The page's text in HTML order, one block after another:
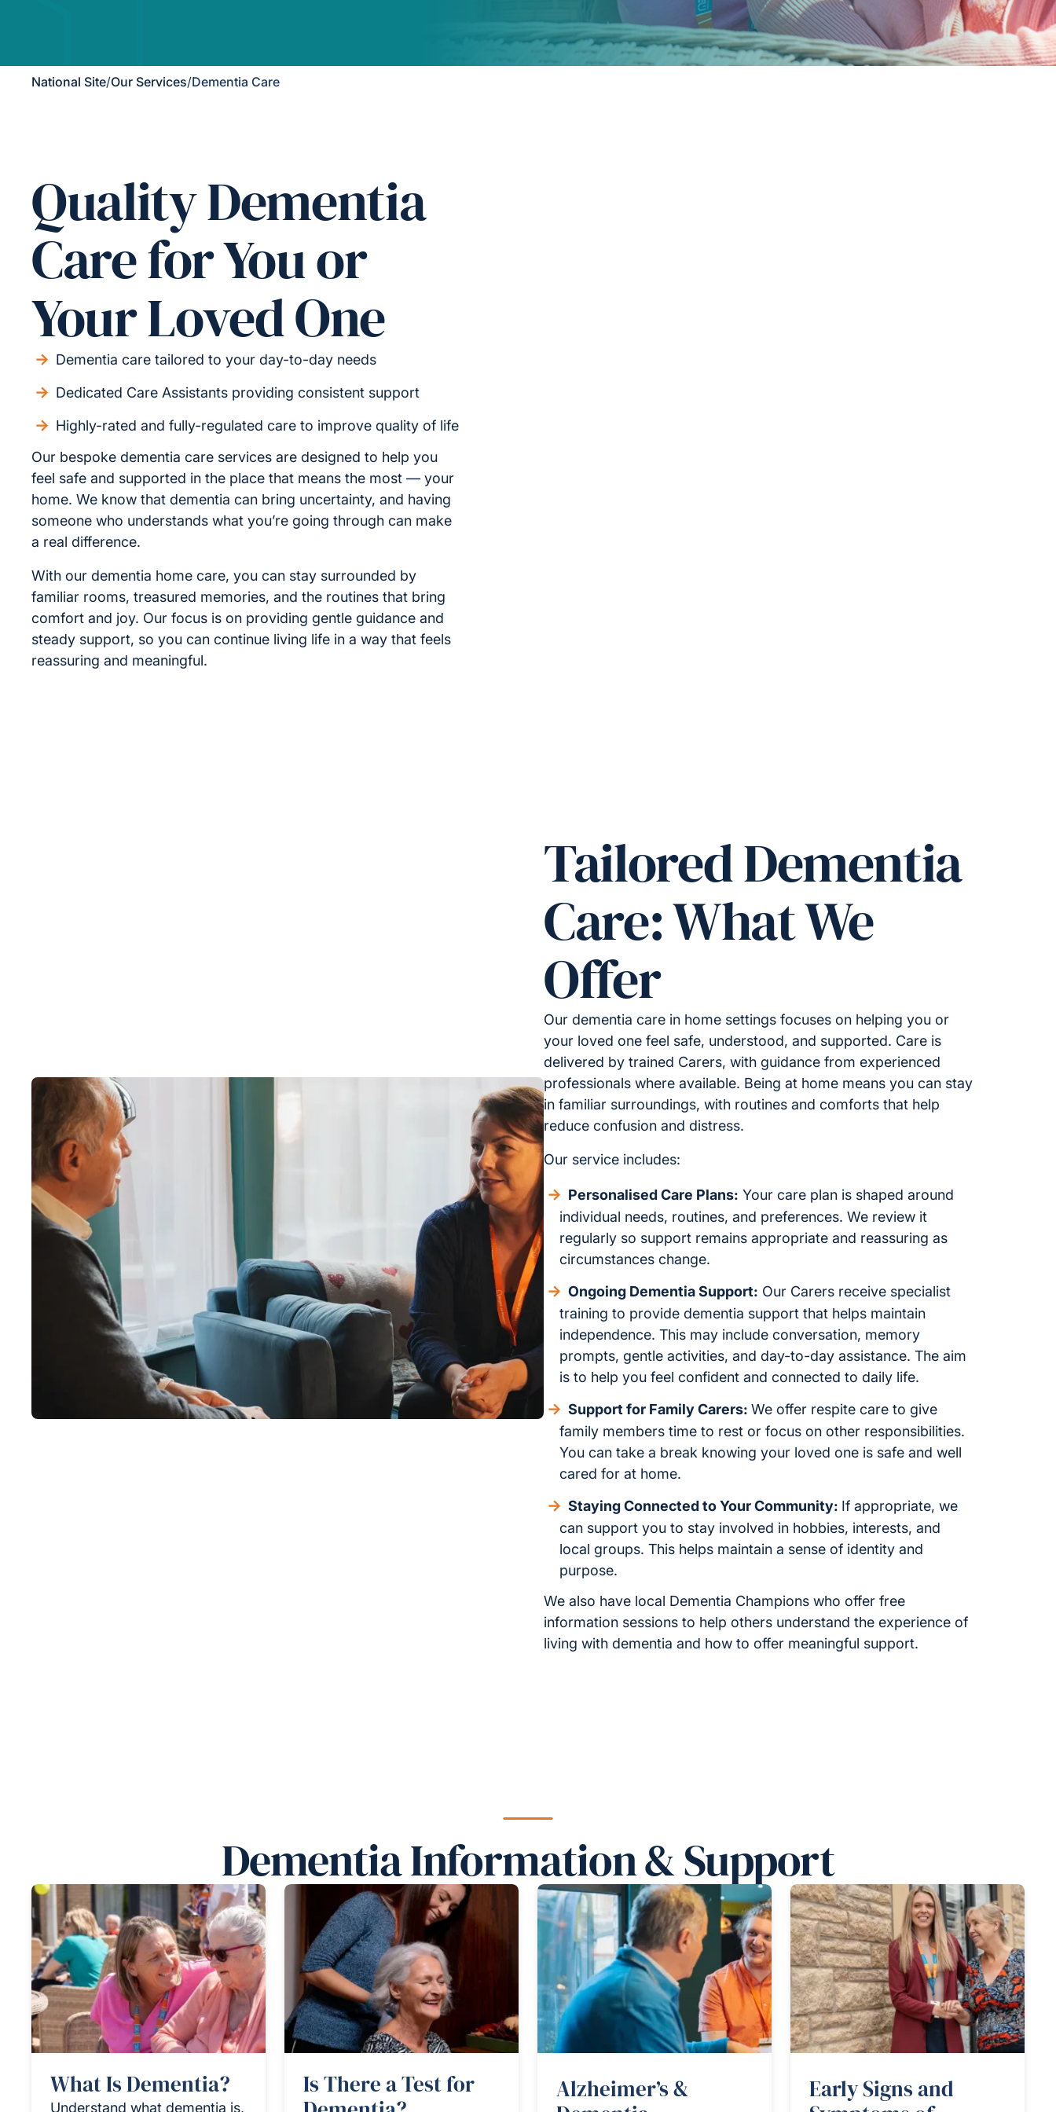
National Site/Our Services/Dementia Care
Quality Dementia
Care for You or
Your Loved One
Dementia care tailored to your day-to-day needs
Dedicated Care Assistants providing consistent support
Highly-rated and fully-regulated care to improve quality of life
Our bespoke dementia care services are designed to help you
feel safe and supported in the place that means the most — your
home. We know that dementia can bring uncertainty, and having
someone who understands what you’re going through can make
a real difference.
With our dementia home care, you can stay surrounded by
familiar rooms, treasured memories, and the routines that bring
comfort and joy. Our focus is on providing gentle guidance and
steady support, so you can continue living life in a way that feels
reassuring and meaningful.
Tailored Dementia
Care: What We
Offer
Our dementia care in home settings focuses on helping you or
your loved one feel safe, understood, and supported. Care is
delivered by trained Carers, with guidance from experienced
professionals where available. Being at home means you can stay
in familiar surroundings, with routines and comforts that help
reduce confusion and distress.
Our service includes:
Personalised Care Plans: Your care plan is shaped around
individual needs, routines, and preferences. We review it
regularly so support remains appropriate and reassuring as
circumstances change.
Ongoing Dementia Support: Our Carers receive specialist
training to provide dementia support that helps maintain
independence. This may include conversation, memory
prompts, gentle activities, and day-to-day assistance. The aim
is to help you feel confident and connected to daily life.
Support for Family Carers:We offer respite care to give
family members time to rest or focus on other responsibilities.
You can take a break knowing your loved one is safe and well
cared for at home.
Staying Connected to Your Community: If appropriate, we
can support you to stay involved in hobbies, interests, and
local groups. This helps maintain a sense of identity and
purpose.
We also have local Dementia Champions who offer free
information sessions to help others understand the experience of
living with dementia and how to offer meaningful support.
Dementia Information & Support
What Is Dementia?
Understand what dementia is,
Is There a Test for
Alzheimer’s &
Early Signs and